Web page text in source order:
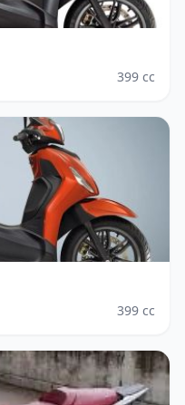
399 cc
399 cc